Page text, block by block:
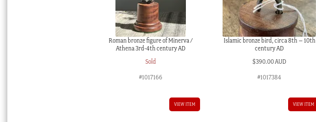
Roman bronze figure of Minerva /
Athena 3rd-4th century AD
Sold
#1017166
VIEW ITEM
Islamic bronze bird, circa 8th – 10th
century AD
$390.00 AUD
#1017384
VIEW ITEM